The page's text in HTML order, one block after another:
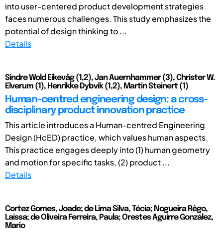
into user-centered product development strategies
faces numerous challenges. This study emphasizes the
potential of design thinking to ...
Details
Sindre Wold Eikevåg (1,2), Jan Auernhammer (3), Christer W.
Elverum (1), Henrikke Dybvik (1,2), Martin Steinert (1)
Human-centred engineering design: a cross-
disciplinary product innovation practice
This article introduces a Human-centred Engineering
Design (HcED) practice, which values human aspects.
This practice engages deeply into (1) human geometry
and motion for specific tasks, (2) product ...
Details
Cortez Gomes, Joade; de Lima Silva, Técia; Nogueira Rêgo,
Laíssa; de Oliveira Ferreira, Paula; Orestes Aguirre González,
Mario